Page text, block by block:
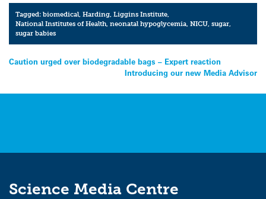
Tagged:biomedical,Harding,Liggins Institute,
National Institutes of Health,neonatal hypoglycemia,NICU,sugar,
sugar babies
Post
Caution urged over biodegradable bags – Expert reaction
Introducing our new Media Advisor
Science Media Centre